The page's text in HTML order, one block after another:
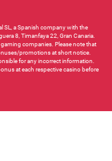
SL, a Spanish company with the
8, Timanfaya 22, Gran Canaria.
companies. Please note that
promotions at short notice.
for any incorrect information.
at each respective casino before